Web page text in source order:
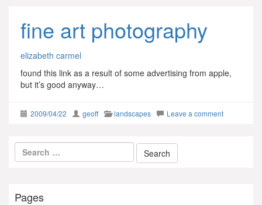
fine art photography
elizabeth carmel
found this link as a result of some advertising from apple,
but it’s good anyway…
2009/04/22 geoff landscapes Leave a comment
Pages